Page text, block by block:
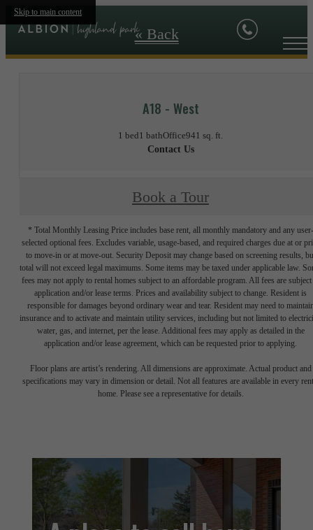
Skip to main content
« Back
A18 - West
1 bed1 bathOffice941 sq. ft.
Contact Us
Book a Tour
* Total Monthly Leasing Price includes base rent, all monthly mandatory and any user-
selected optional fees. Excludes variable, usage-based, and required charges due at or
to move-in or at move-out. Security Deposit may change based on screening results,
total will not exceed legal maximums. Some items may be taxed under applicable law.
fees may not apply to rental homes subject to an affordable program. All fees are subject
application and/or lease terms. Prices and availability subject to change. Resident is
responsible for damages beyond ordinary wear and tear. Resident may need to
insurance and to activate and maintain utility services, including but not limited to
water, gas, and internet, per the lease. Additional fees may apply as detailed in the
application and/or lease agreement, which can be requested prior to applying.
Floor plans are artist’s rendering. All dimensions are approximate. Actual product and
specifications may vary in dimension or detail. Not all features are available in every
home. Please see a representative for details.